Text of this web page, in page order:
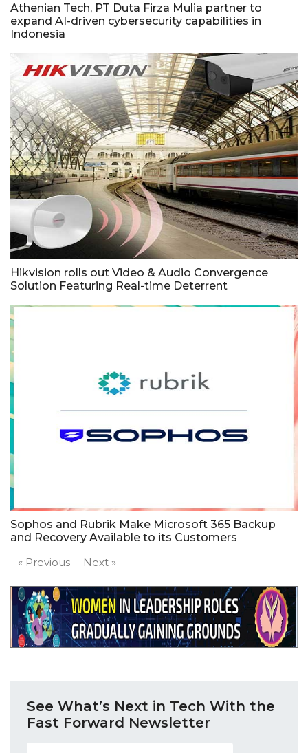
Athenian Tech, PT Duta Firza Mulia partner to
expand AI-driven cybersecurity capabilities in
Indonesia
Hikvision rolls out Video & Audio Convergence
Solution Featuring Real-time Deterrent
Sophos and Rubrik Make Microsoft 365 Backup
and Recovery Available to its Customers
« Previous
Next »
See What’s Next in Tech With the
Fast Forward Newsletter